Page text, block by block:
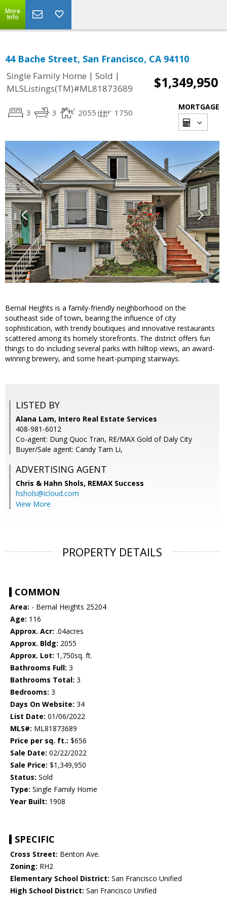
More
Info
44 Bache Street, San Francisco, CA 94110
Single Family Home | Sold |
MLSListings(TM)#ML81873689
$1,349,950
3 3 2055 1750
MORTGAGE
Bernal Heights is a family-friendly neighborhood on the
southeast side of town, bearing the influence of city
sophistication, with trendy boutiques and innovative restaurants
scattered among its homely storefronts. The district offers fun
things to do including several parks with hilltop views, an award-
winning brewery, and some heart-pumping stairways.
LISTED BY
Alana Lam, Intero Real Estate Services
408-981-6012
Co-agent: Dung Quoc Tran, RE/MAX Gold of Daly City
Buyer/Sale agent: Candy Tam Li,
ADVERTISING AGENT
Chris & Hahn Shols, REMAX Success
hshols@icloud.com
View More
PROPERTY DETAILS
COMMON
Area: - Bernal Heights 25204
Age: 116
Approx. Acr: .04acres
Approx. Bldg: 2055
Approx. Lot: 1,750sq. ft.
Bathrooms Full: 3
Bathrooms Total: 3
Bedrooms: 3
Days On Website: 34
List Date: 01/06/2022
MLS#: ML81873689
Price per sq. ft.: $656
Sale Date: 02/22/2022
Sale Price: $1,349,950
Status: Sold
Type: Single Family Home
Year Built: 1908
SPECIFIC
Cross Street: Benton Ave.
Zoning: RH2
Elementary School District: San Francisco Unified
High School District: San Francisco Unified